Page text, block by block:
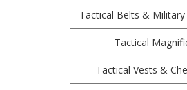
Tactical Belts &
Tactical
Tactical Vests &